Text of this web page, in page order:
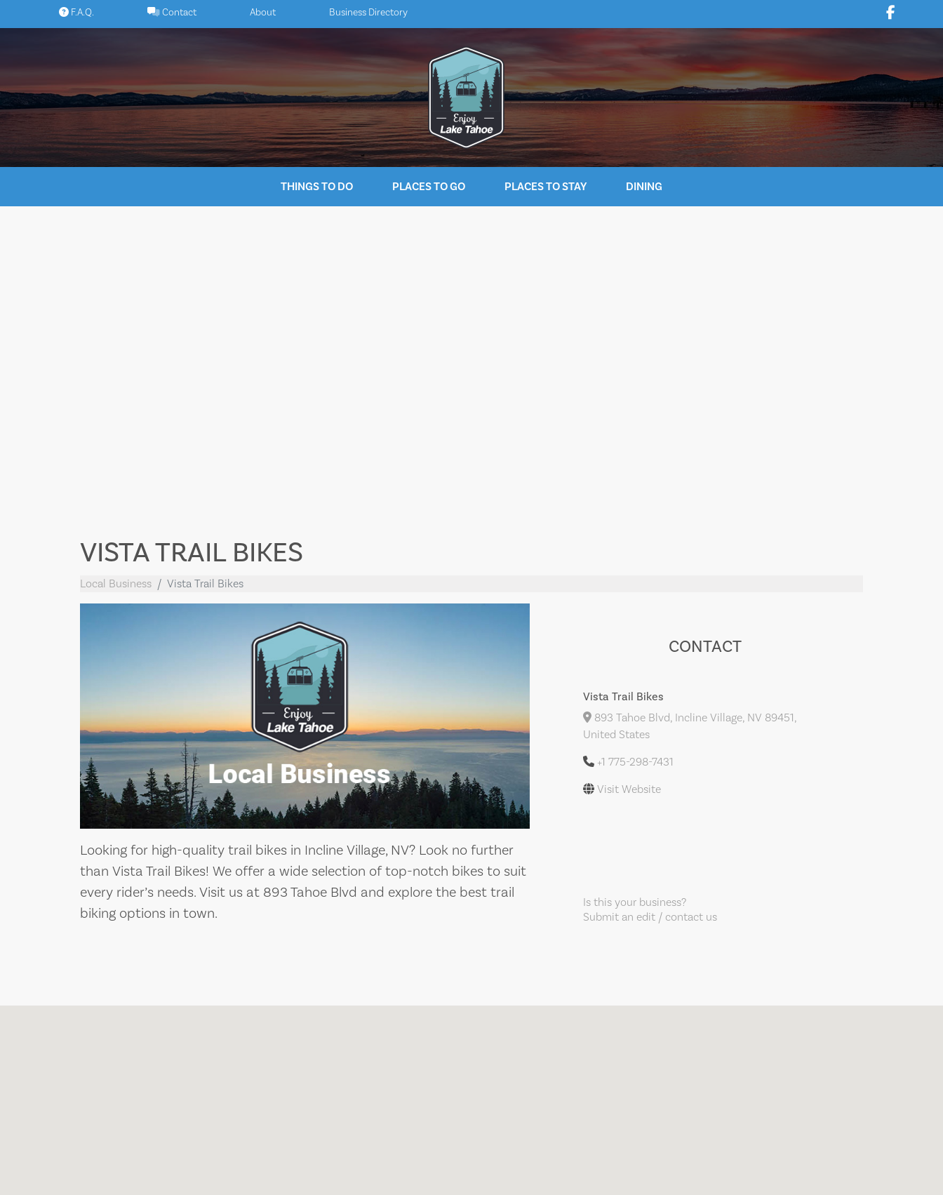
to
F.A.Q. Contact About Business Directory
THINGS TO DO PLACES TO GO PLACES TO STAY DINING
VISTA TRAIL BIKES
Local Business Vista Trail Bikes
Looking for high-quality trail bikes in Incline Village, NV? Look no further
than Vista Trail Bikes! We offer a wide selection of top-notch bikes to suit
every rider’s needs. Visit us at 893 Tahoe Blvd and explore the best trail
biking options in town.
CONTACT
Vista Trail Bikes
893 Tahoe Blvd, Incline Village, NV 89451,
United States
+1 775-298-7431
Visit Website
Is this your business?
Submit an edit / contact us